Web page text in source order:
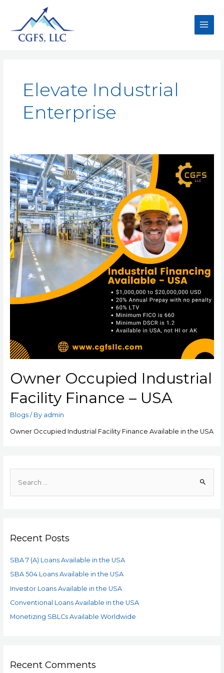
Elevate Industrial
Enterprise
Owner Occupied Industrial
Facility Finance – USA
Blogs/ By admin
Owner Occupied Industrial Facility Finance Available in the USA
Recent Posts
SBA 7 (A) Loans Available in the USA
SBA 504 Loans Available in the USA
Investor Loans Available in the USA
Conventional Loans Available in the USA
Monetizing SBLCs Available Worldwide
Recent Comments